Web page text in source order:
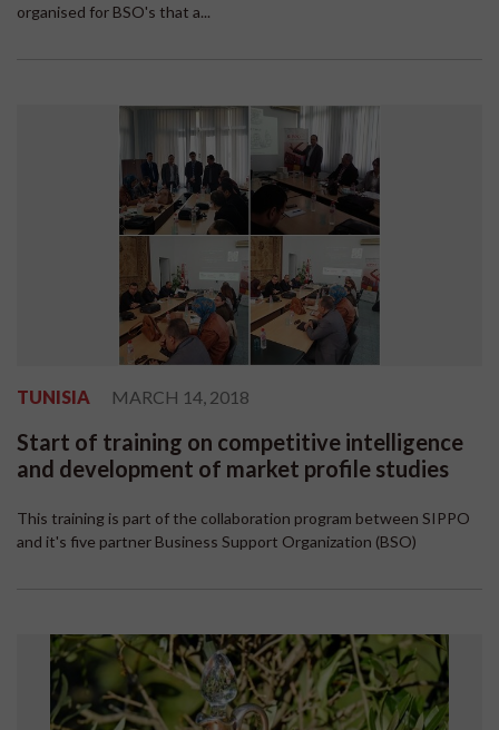
organised for BSO's that a...
TUNISIA MARCH 14, 2018
Start of training on competitive intelligence
and development of market profile studies
This training is part of the collaboration program between SIPPO
and it's five partner Business Support Organization (BSO)